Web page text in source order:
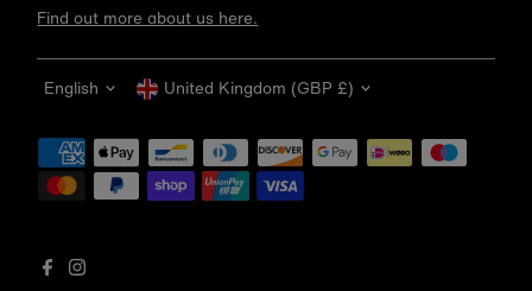
Find out more about us here.
Language
English Currency
United Kingdom (GBP £)
Get 10% off your first order
Be the first to know about new arrivals, sale launches,
bookshop events and exclusive discounts.
email